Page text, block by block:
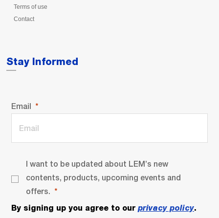
Terms of use
Contact
Stay Informed
Email
I want to be updated about LEM’s new
contents, products, upcoming events and
offers.
By signing up you agree to our privacy policy.